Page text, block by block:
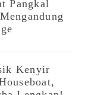
Pangkal
Kenyir